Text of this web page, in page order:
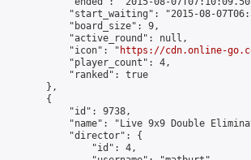
"start_waiting": "2015-08-
            "board_size": 9,
            "active_round": null,
            "icon": "
https://cdn.online-
            "player_count": 4,
            "ranked": true
        },
        {
            "id": 9738,
"name": "Live 9x9 Double
            "director": {
                "id": 4,